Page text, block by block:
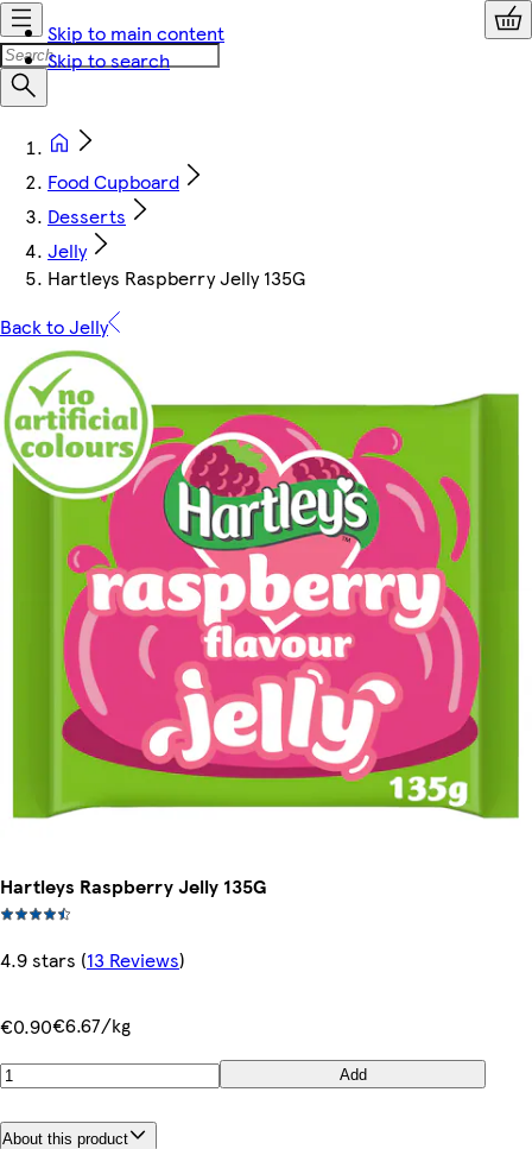
Skip to main content
Skip to search
Food Cupboard
Desserts
Jelly
Hartleys Raspberry Jelly 135G
Back to Jelly
Hartleys Raspberry Jelly 135G
4.9 stars (13 Reviews)
€0.90€6.67/kg
Add
About this product